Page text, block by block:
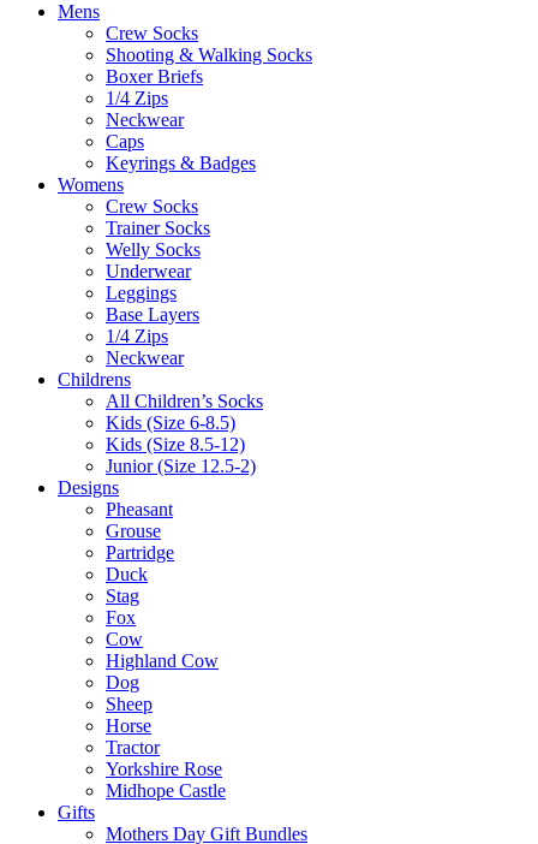
Mens
Crew Socks
Shooting & Walking Socks
Boxer Briefs
1/4 Zips
Neckwear
Caps
Keyrings & Badges
Womens
Crew Socks
Trainer Socks
Welly Socks
Underwear
Leggings
Base Layers
1/4 Zips
Neckwear
Childrens
All Children’s Socks
Kids (Size 6-8.5)
Kids (Size 8.5-12)
Junior (Size 12.5-2)
Designs
Pheasant
Grouse
Partridge
Duck
Stag
Fox
Cow
Highland Cow
Dog
Sheep
Horse
Tractor
Yorkshire Rose
Midhope Castle
Gifts
Mothers Day Gift Bundles